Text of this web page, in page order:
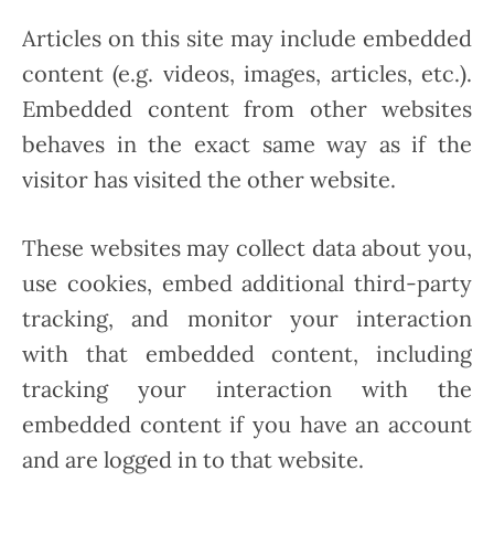
Articles on this site may include embedded
content (e.g. videos, images, articles, etc.).
Embedded content from other websites
behaves in the exact same way as if the
visitor has visited the other website.
These websites may collect data about you,
use cookies, embed additional third-party
tracking, and monitor your interaction
with that embedded content, including
tracking your interaction with the
embedded content if you have an account
and are logged in to that website.